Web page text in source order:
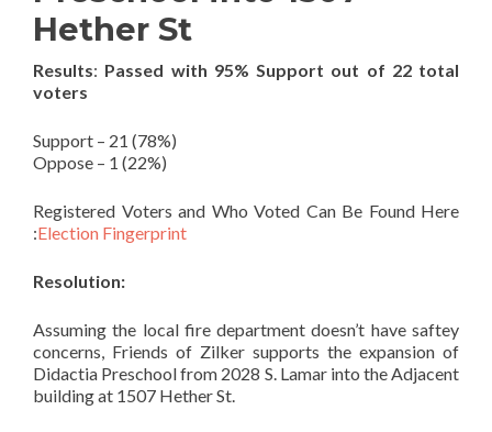
Hether St
Results: Passed with 95% Support out of 22 total
voters
Support – 21 (78%)
Oppose – 1 (22%)
Registered Voters and Who Voted Can Be Found Here
:Election Fingerprint
Resolution:
Assuming the local fire department doesn’t have saftey
concerns, Friends of Zilker supports the expansion of
Didactia Preschool from 2028 S. Lamar into the Adjacent
building at 1507 Hether St.